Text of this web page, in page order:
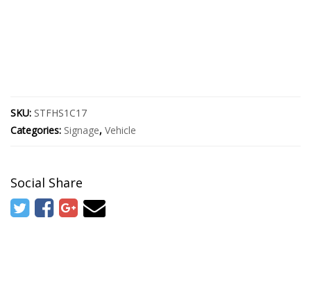
SKU: STFHS1C17
Categories: Signage, Vehicle
Social Share